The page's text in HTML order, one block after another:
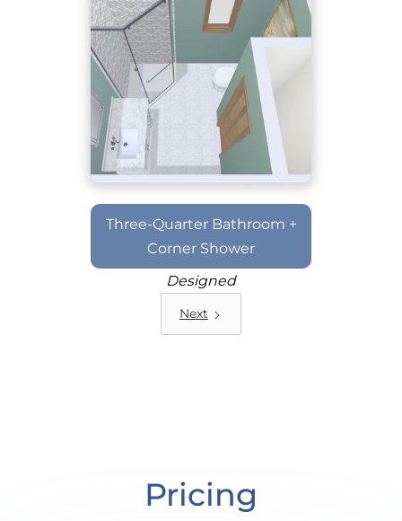
Three-Quarter Bathroom +
Corner Shower
Designed
Next
Pricing